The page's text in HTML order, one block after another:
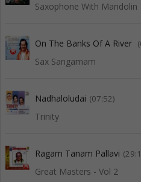
Saxophone With Mandolin
On The Banks Of A River
Sax Sangamam
Nadhaloludai (07:52)
Trinity
Ragam Tanam Pallavi
Great Masters - Vol 2